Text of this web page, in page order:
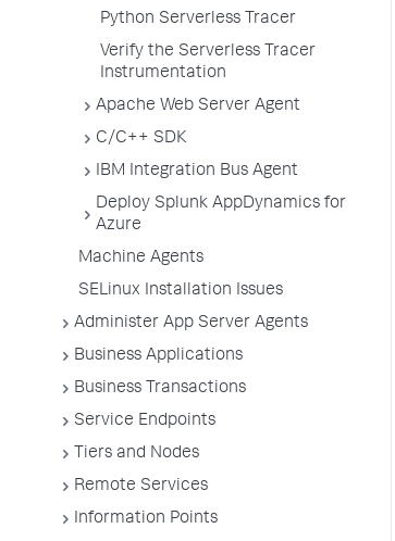
Python Serverless Tracer
Verify the Serverless Tracer
Instrumentation
Apache Web Server Agent
C/C++ SDK
IBM Integration Bus Agent
Deploy Splunk AppDynamics for
Azure
Machine Agents
SELinux Installation Issues
Administer App Server Agents
Business Applications
Business Transactions
Service Endpoints
Tiers and Nodes
Remote Services
Information Points